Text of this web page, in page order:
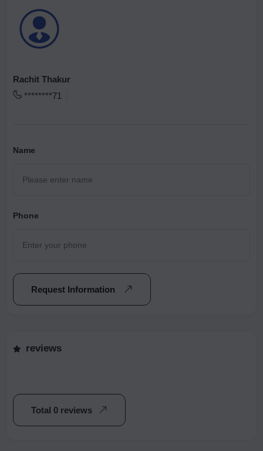
Rachit Thakur
********71
Name
Phone
Request Information
reviews
Total 0 reviews